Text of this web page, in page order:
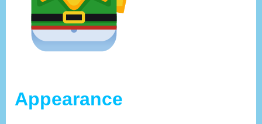
Appearance